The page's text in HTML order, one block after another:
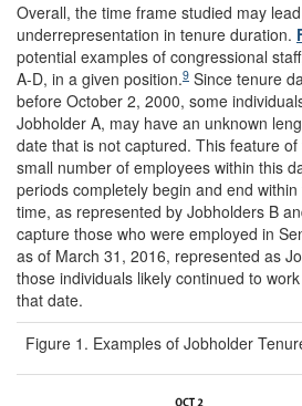
Overall, the time frame studied may
underrepresentation in tenure duration.
potential examples of congressional
A-D, in a given position.9 Since tenure
before October 2, 2000, some
Jobholder A, may have an unknown
date that is not captured. This feature
small number of employees within this
periods completely begin and end
time, as represented by Jobholders B
capture those who were employed in
as of March 31, 2016, represented as
those individuals likely continued to
that date.
Figure 1. Examples of Jobholder